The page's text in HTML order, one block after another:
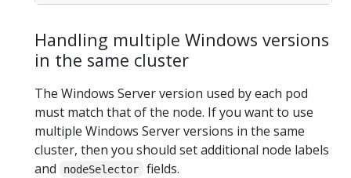
Handling multiple Windows versions
in the same cluster
The Windows Server version used by each pod
must match that of the node. If you want to use
multiple Windows Server versions in the same
cluster, then you should set additional node labels
and
nodeSelector
fields.